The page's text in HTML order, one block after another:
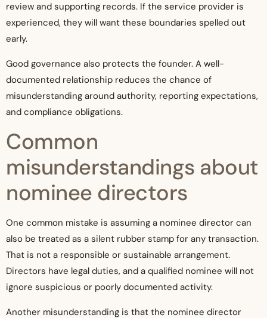
review and supporting records. If the service provider is
experienced, they will want these boundaries spelled out
early.
Good governance also protects the founder. A well-
documented relationship reduces the chance of
misunderstanding around authority, reporting expectations,
and compliance obligations.
Common
misunderstandings about
nominee directors
One common mistake is assuming a nominee director can
also be treated as a silent rubber stamp for any transaction.
That is not a responsible or sustainable arrangement.
Directors have legal duties, and a qualified nominee will not
ignore suspicious or poorly documented activity.
Another misunderstanding is that the nominee director